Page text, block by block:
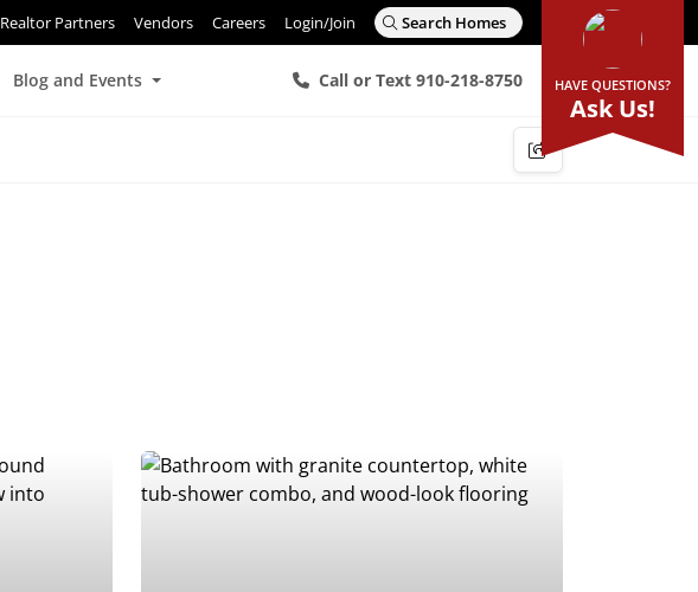
Realtor Partners Vendors Careers Login/Join Search Homes
Blog and Events Call or Text 910-218-8750 HAVE QUESTIONS?
Ask Us!